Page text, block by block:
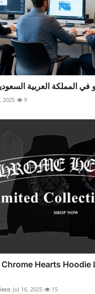
2025 9
Hearts Hoodie
Jul 16, 2025 15